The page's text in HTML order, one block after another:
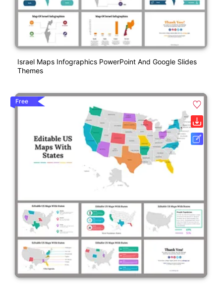
Israel Maps Infographics PowerPoint And Google Slides
Themes
Free